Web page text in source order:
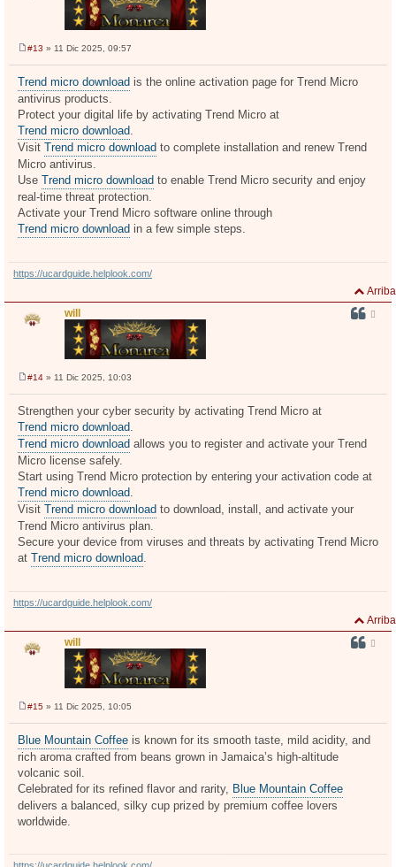
e
n
s
a
e
#13 » 11 Dic 2025, 09:57
Trend micro download is the online activation page for Trend Micro
antivirus products.
Protect your digital life by activating Trend Micro at
Trend micro download.
Visit Trend micro download to complete installation and renew Trend
Micro antivirus.
Use Trend micro download to enable Trend Micro security and enjoy
real-time threat protection.
Activate your Trend Micro software online through
Trend micro download in a few simple steps.
https://ucardguide.helplook.com/
Arriba
will
e
n
s
a
j
e
#14 » 11 Dic 2025, 10:03
Strengthen your cyber security by activating Trend Micro at
Trend micro download.
Trend micro download allows you to register and activate your Trend
Micro license safely.
Start using Trend Micro protection by entering your activation code at
Trend micro download.
Visit Trend micro download to download, install, and activate your
Trend Micro antivirus plan.
Secure your device from viruses and threats by activating Trend Micro
at Trend micro download.
https://ucardguide.helplook.com/
Arriba
will
e
n
s
a
e
#15 » 11 Dic 2025, 10:05
Blue Mountain Coffee is known for its smooth taste, mild acidity, and
rich aroma crafted from beans grown in Jamaica’s high-altitude
volcanic soil.
Celebrated for its refined flavor and rarity, Blue Mountain Coffee
delivers a balanced, silky cup prized by premium coffee lovers
worldwide.